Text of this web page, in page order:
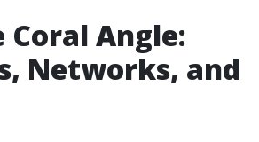
Coral Angle:
Networks, and